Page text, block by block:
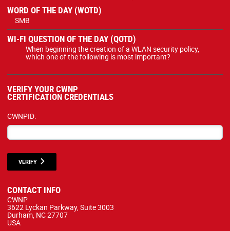
WORD OF THE DAY (WOTD)
SMB
WI-FI QUESTION OF THE DAY (QOTD)
When beginning the creation of a WLAN security policy,
which one of the following is most important?
VERIFY YOUR CWNP
CERTIFICATION CREDENTIALS
CWNPID:
VERIFY
CONTACT INFO
CWNP
3622 Lyckan Parkway, Suite 3003
Durham, NC 27707
USA